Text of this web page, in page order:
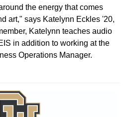
the energy that comes
art," says Katelynn Eckles '20,
Katelynn teaches audio
in addition to working at the
Operations Manager.